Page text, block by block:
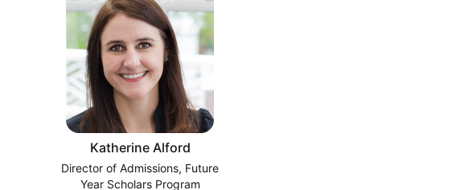
Katherine Alford
Director of Admissions, Future
Year Scholars Program